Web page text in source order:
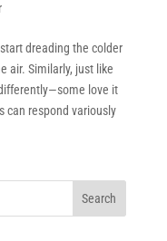
dreading the colder
air. Similarly, just like
love it
can respond variously
Search